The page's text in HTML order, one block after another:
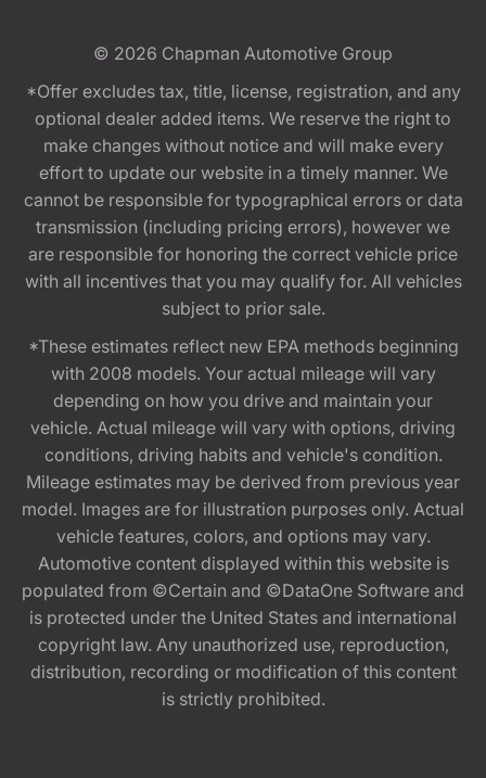
© 2026 Chapman Automotive Group
*Offer excludes tax, title, license, registration, and any
optional dealer added items. We reserve the right to
make changes without notice and will make every
effort to update our website in a timely manner. We
cannot be responsible for typographical errors or data
transmission (including pricing errors), however we
are responsible for honoring the correct vehicle price
with all incentives that you may qualify for. All vehicles
subject to prior sale.
*These estimates reflect new EPA methods beginning
with 2008 models. Your actual mileage will vary
depending on how you drive and maintain your
vehicle. Actual mileage will vary with options, driving
conditions, driving habits and vehicle's condition.
Mileage estimates may be derived from previous year
model. Images are for illustration purposes only. Actual
vehicle features, colors, and options may vary.
Automotive content displayed within this website is
populated from ©Certain and ©DataOne Software and
is protected under the United States and international
copyright law. Any unauthorized use, reproduction,
distribution, recording or modification of this content
is strictly prohibited.